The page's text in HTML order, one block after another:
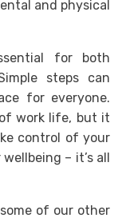
and physical
for both
steps can
for everyone.
work life, but it
control of your
– it’s all
of our other